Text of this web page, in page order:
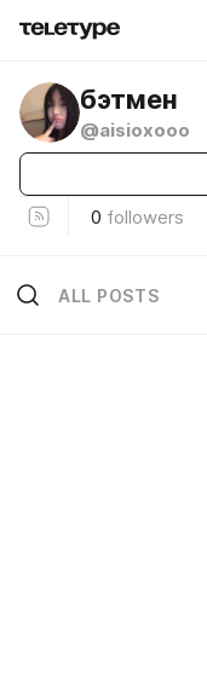
бэтмен
@aisioxooo
0 followers
ALL POSTS